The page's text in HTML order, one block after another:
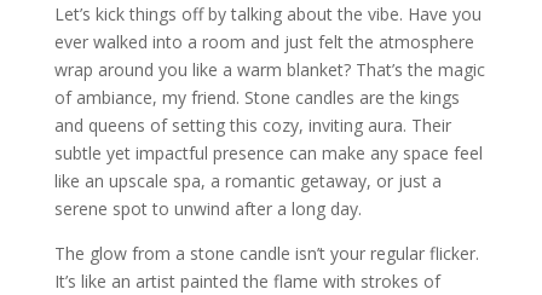
Let’s kick things off by talking about the vibe. Have you
ever walked into a room and just felt the atmosphere
wrap around you like a warm blanket? That’s the magic
of ambiance, my friend. Stone candles are the kings
and queens of setting this cozy, inviting aura. Their
subtle yet impactful presence can make any space feel
like an upscale spa, a romantic getaway, or just a
serene spot to unwind after a long day.
The glow from a stone candle isn’t your regular flicker.
It’s like an artist painted the flame with strokes of